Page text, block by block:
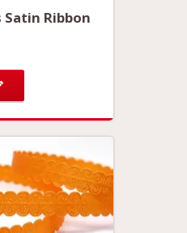
Ribbon